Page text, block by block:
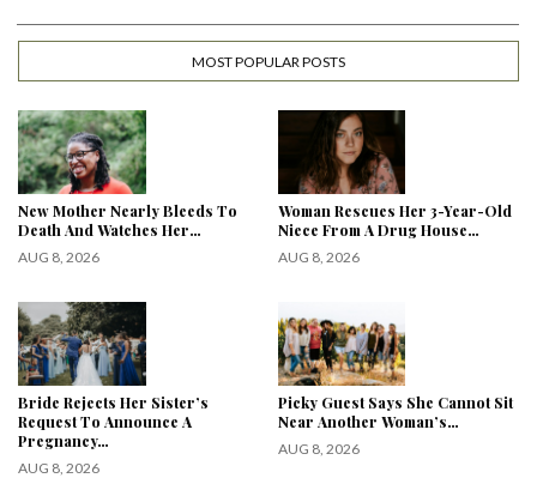
MOST POPULAR POSTS
New Mother Nearly Bleeds To
Death And Watches Her…
AUG 8, 2026
Woman Rescues Her 3-Year-Old
Niece From A Drug House…
AUG 8, 2026
Bride Rejects Her Sister’s
Request To Announce A
Pregnancy…
AUG 8, 2026
Picky Guest Says She Cannot Sit
Near Another Woman’s…
AUG 8, 2026